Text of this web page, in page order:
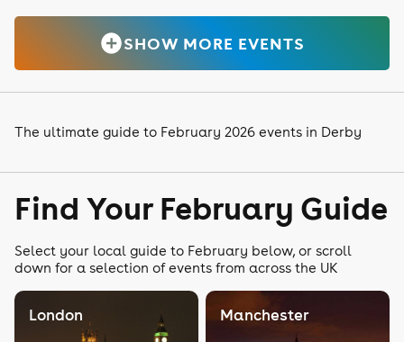
SHOW MORE EVENTS
The ultimate guide to February 2026 events in Derby
Find Your February Guide
Select your local guide to February below, or scroll
down for a selection of events from across the UK
London Manchester